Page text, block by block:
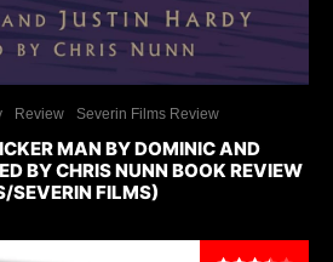
Review Severin Films Review
MAN BY DOMINIC AND
BY CHRIS NUNN BOOK REVIEW
SEVERIN FILMS)